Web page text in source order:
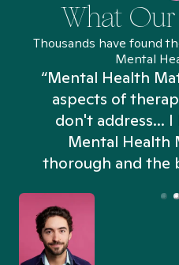
What Our
Thousands have found
Mental
“Mental Health
aspects of
don't address...
Mental Health
thorough and the